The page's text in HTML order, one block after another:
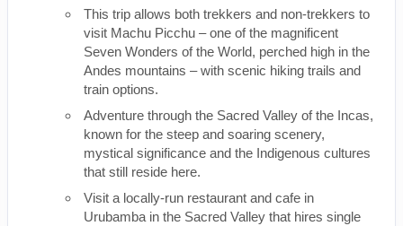
This trip allows both trekkers and non-trekkers to
visit Machu Picchu – one of the magnificent
Seven Wonders of the World, perched high in the
Andes mountains – with scenic hiking trails and
train options.
Adventure through the Sacred Valley of the Incas,
known for the steep and soaring scenery,
mystical significance and the Indigenous cultures
that still reside here.
Visit a locally-run restaurant and cafe in
Urubamba in the Sacred Valley that hires single